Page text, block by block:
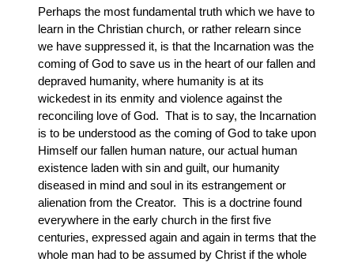
Perhaps the most fundamental truth which we have to
learn in the Christian church, or rather relearn since
we have suppressed it, is that the Incarnation was the
coming of God to save us in the heart of our fallen and
depraved humanity, where humanity is at its
wickedest in its enmity and violence against the
reconciling love of God. That is to say, the Incarnation
is to be understood as the coming of God to take upon
Himself our fallen human nature, our actual human
existence laden with sin and guilt, our humanity
diseased in mind and soul in its estrangement or
alienation from the Creator. This is a doctrine found
everywhere in the early church in the first five
centuries, expressed again and again in terms that the
whole man had to be assumed by Christ if the whole